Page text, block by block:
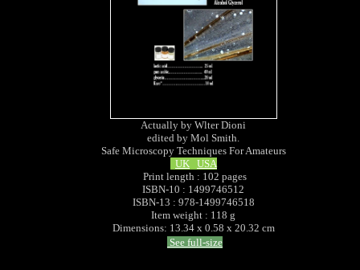
Actually by Wlter Dioni
edited by Mol Smith.
Safe Microscopy Techniques For Amateurs
UK USA
Print length : 102 pages
ISBN-10 : 1499746512
ISBN-13 : 978-1499746518
Item weight : 118 g
Dimensions: 13.34 x 0.58 x 20.32 cm
See full-size